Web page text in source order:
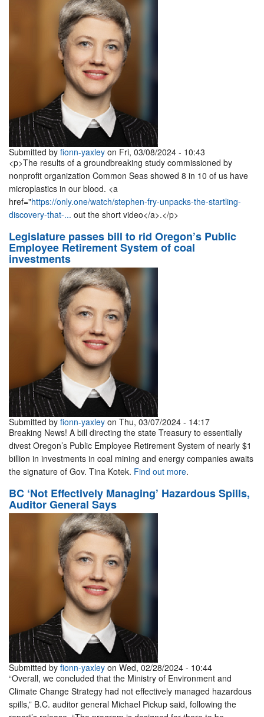
Submitted by fionn-yaxley on Fri, 03/08/2024 - 10:43
<p>The results of a groundbreaking study commissioned by
nonprofit organization Common Seas showed 8 in 10 of us have
microplastics in our blood. <a
href="https://only.one/watch/stephen-fry-unpacks-the-startling-
discovery-that-... out the short video</a>.</p>
Legislature passes bill to rid Oregon’s Public
Employee Retirement System of coal
investments
Submitted by fionn-yaxley on Thu, 03/07/2024 - 14:17
Breaking News! A bill directing the state Treasury to essentially
divest Oregon’s Public Employee Retirement System of nearly $1
billion in investments in coal mining and energy companies awaits
the signature of Gov. Tina Kotek. Find out more.
BC ‘Not Effectively Managing’ Hazardous Spills,
Auditor General Says
Submitted by fionn-yaxley on Wed, 02/28/2024 - 10:44
“Overall, we concluded that the Ministry of Environment and
Climate Change Strategy had not effectively managed hazardous
spills,” B.C. auditor general Michael Pickup said, following the